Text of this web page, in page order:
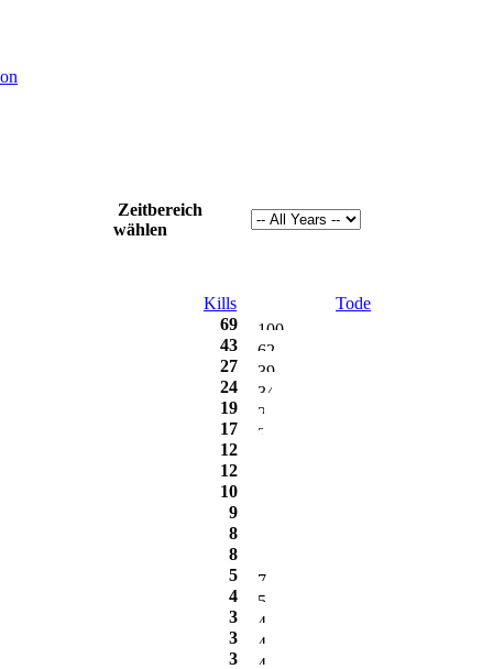
Zeitbereich
wählen
Kills
Tode
69
43
27
24
19
17
12
12
10
9
8
8
5
4
3
3
3